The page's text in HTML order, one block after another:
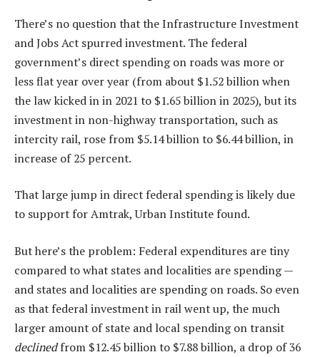
There’s no question that the Infrastructure Investment
and Jobs Act spurred investment. The federal
government’s direct spending on roads was more or
less flat year over year (from about $1.52 billion when
the law kicked in in 2021 to $1.65 billion in 2025), but its
investment in non-highway transportation, such as
intercity rail, rose from $5.14 billion to $6.44 billion, in
increase of 25 percent.
That large jump in direct federal spending is likely due
to support for Amtrak, Urban Institute found.
But here’s the problem: Federal expenditures are tiny
compared to what states and localities are spending —
and states and localities are spending on roads. So even
as that federal investment in rail went up, the much
larger amount of state and local spending on transit
declinedfrom $12.45 billion to $7.88 billion, a drop of 36